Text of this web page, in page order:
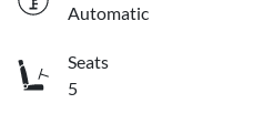
Automatic
Seats
5